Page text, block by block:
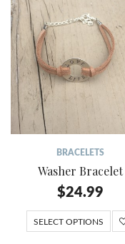
BRACELETS
Washer Bracelet
$24.99
SELECT OPTIONS